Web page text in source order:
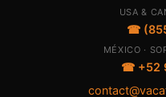
USA &
☎
MÉXICO ·
☎ +52